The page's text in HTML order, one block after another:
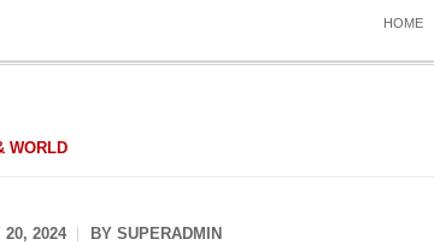
HOME
WORLD
20, 2024 BY SUPERADMIN